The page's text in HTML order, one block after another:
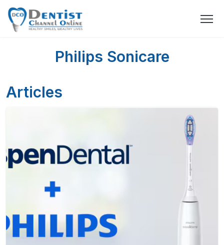
Philips Sonicare
Articles